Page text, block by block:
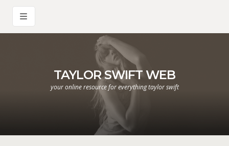
TAYLOR SWIFT WEB
your online resource for everything taylor swift